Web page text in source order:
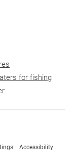
for fishing
Accessibility